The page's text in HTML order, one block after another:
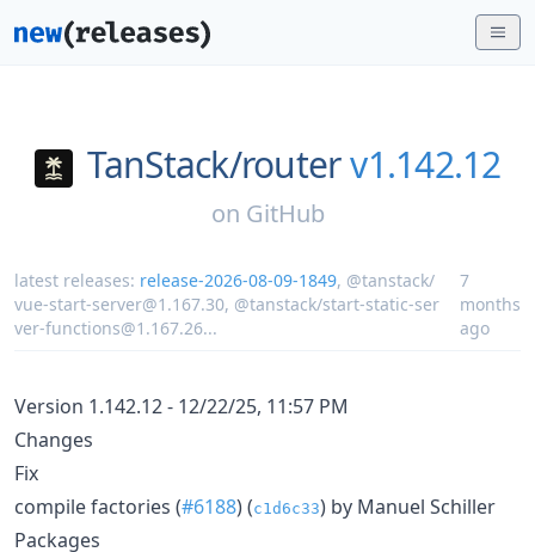
TanStack/routerv1.142.12
on GitHub
latest releases: release-2026-08-09-1849, @tanstack/
vue-start-server@1.167.30, @tanstack/start-static-ser
ver-functions@1.167.26...
7
months
ago
Version 1.142.12 - 12/22/25, 11:57 PM
Changes
Fix
compile factories (#6188) (c1d6c33) by Manuel Schiller
Packages